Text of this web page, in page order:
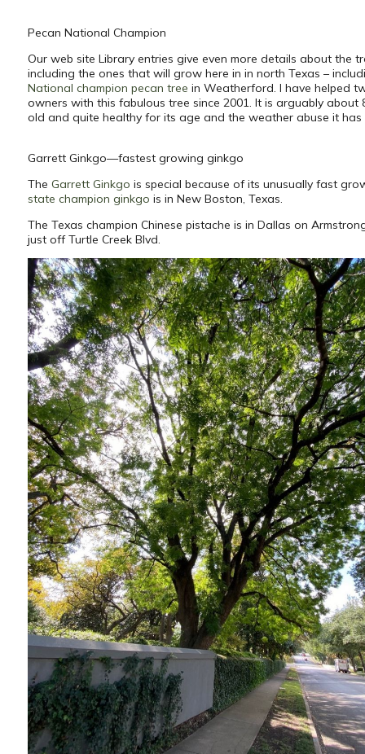
Pecan National Champion
Our web site Library entries give even more details about the
including the ones that will grow here in in north Texas –
National champion pecan tree in Weatherford. I have helped
owners with this fabulous tree since 2001. It is arguably about
old and quite healthy for its age and the weather abuse it has
Garrett Ginkgo—fastest growing ginkgo
The Garrett Ginkgo is special because of its unusually fast
state champion ginkgo is in New Boston, Texas.
The Texas champion Chinese pistache is in Dallas on
just off Turtle Creek Blvd.